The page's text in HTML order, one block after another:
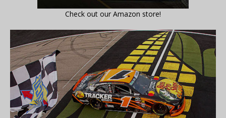
Check out our Amazon store!